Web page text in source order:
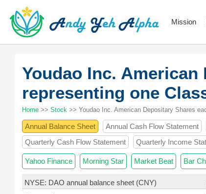
Mission
Youdao Inc. American
representing one
Home >> Stock >> Youdao Inc. American Depositary Shares
Annual Balance Sheet Annual Cash Flow Statement
Quarterly Cash Flow Statement
Quarterly Income
Yahoo Finance Morning Star Market Beat Bar
NYSE: DAO annual balance sheet (CNY)